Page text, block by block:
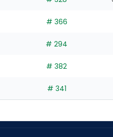
# 366
# 294
# 382
# 341